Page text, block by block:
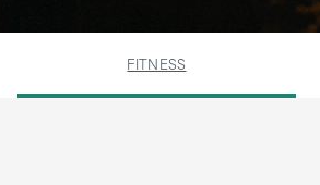
FITNESS